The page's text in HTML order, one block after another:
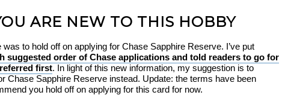
ARE NEW TO THIS HOBBY
to hold off on applying for Chase Sapphire Reserve. I’ve put
suggested order of Chase applications and told readers to go for
first. In light of this new information, my suggestion is to
Chase Sapphire Reserve instead. Update: the terms have been
you hold off on applying for this card for now.